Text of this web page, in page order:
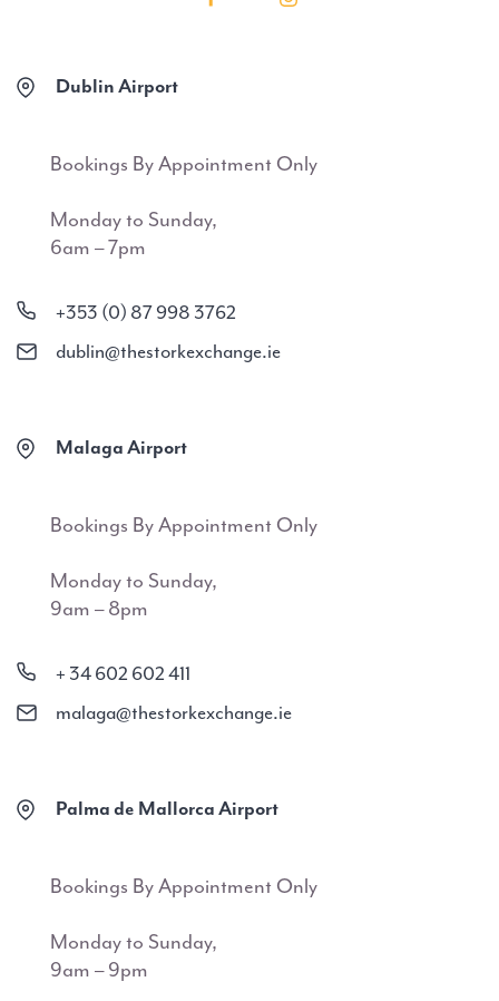
Dublin Airport
Bookings By Appointment Only
Monday to Sunday,
6am – 7pm
+353 (0) 87 998 3762
dublin@thestorkexchange.ie
Malaga Airport
Bookings By Appointment Only
Monday to Sunday,
9am – 8pm
+ 34 602 602 411
malaga@thestorkexchange.ie
Palma de Mallorca Airport
Bookings By Appointment Only
Monday to Sunday,
9am – 9pm